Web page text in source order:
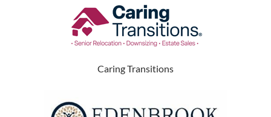
Caring Transitions